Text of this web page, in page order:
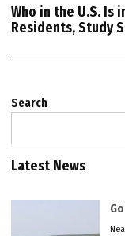
Who in the U.S. Is
Residents, Study
Search
Latest News